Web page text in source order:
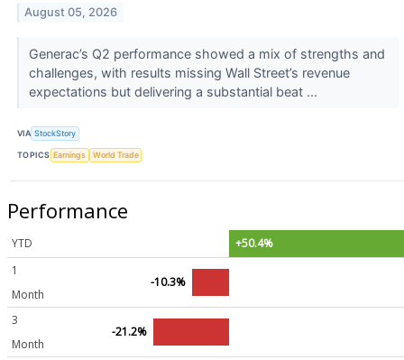
August 05, 2026
Generac’s Q2 performance showed a mix of strengths and
challenges, with results missing Wall Street’s revenue
expectations but delivering a substantial beat ...
VIA StockStory
TOPICS Earnings World Trade
Performance
YTD
+50.4%
1
Month
-10.3%
3
Month
-21.2%